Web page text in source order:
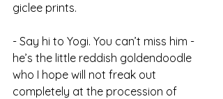
giclee prints.
- Say hi to Yogi. You can’t miss him -
he’s the little reddish goldendoodle
who I hope will not freak out
completely at the procession of